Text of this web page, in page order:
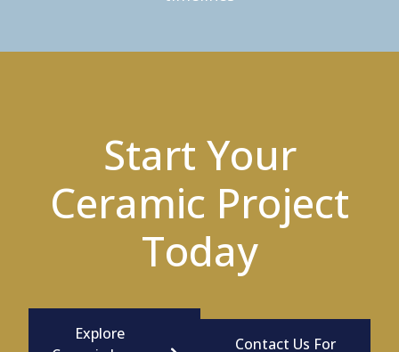
Start Your
Ceramic Project
Today
Explore
Contact Us For